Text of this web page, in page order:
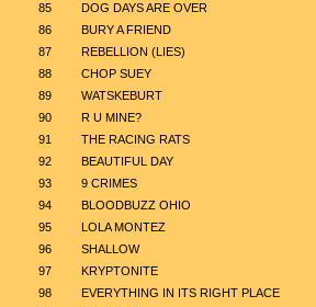
85
DOG DAYS ARE OVER
86
BURY A FRIEND
87
REBELLION (LIES)
88
CHOP SUEY
89
WATSKEBURT
90
R U MINE?
91
THE RACING RATS
92
BEAUTIFUL DAY
93
9 CRIMES
94
BLOODBUZZ OHIO
95
LOLA MONTEZ
96
SHALLOW
97
KRYPTONITE
98
EVERYTHING IN ITS RIGHT PLACE